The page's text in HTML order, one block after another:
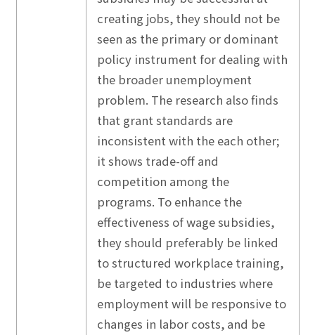
creating jobs, they should not be
seen as the primary or dominant
policy instrument for dealing with
the broader unemployment
problem. The research also finds
that grant standards are
inconsistent with the each other;
it shows trade-off and
competition among the
programs. To enhance the
effectiveness of wage subsidies,
they should preferably be linked
to structured workplace training,
be targeted to industries where
employment will be responsive to
changes in labor costs, and be